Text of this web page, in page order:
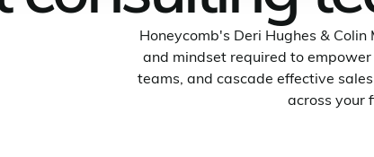
Honeycomb's Deri Hughes &
and mindset required to
teams, and cascade effective
across your